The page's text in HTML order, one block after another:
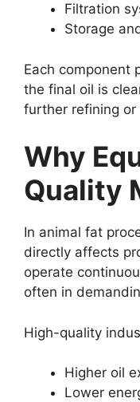
Filtration
Storage
Each component
the final oil is
further refining
Why
Quality
In animal fat
directly affects
operate
often in
High-quality
Higher oil
Lower